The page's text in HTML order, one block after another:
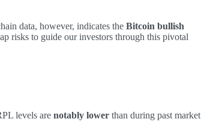
data, however, indicates the Bitcoin bullish
risks to guide our investors through this pivotal
levels are notably lower than during past market